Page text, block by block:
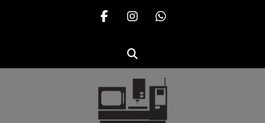
facebookinstagramwhatsapp
Search